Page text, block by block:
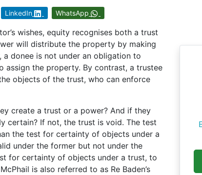
LinkedIn WhatsApp
wishes, equity recognises both a trust
will distribute the property by making
donee is not under an obligation to
assign the property. By contrast, a trustee
objects of the trust, who can enforce
create a trust or a power? And if they
certain? If not, the trust is void. The test
the test for certainty of objects under a
under the former but not under the
for certainty of objects under a trust, to
is also referred to as Re Baden’s